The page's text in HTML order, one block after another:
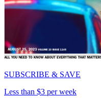
SUBSCRIBE & SAVE
Less than $3 per week